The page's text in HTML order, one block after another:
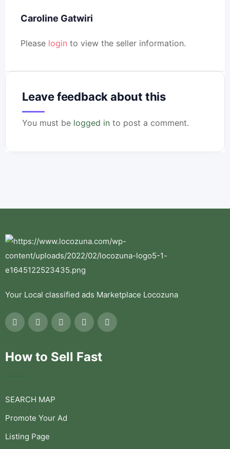
Caroline Gatwiri
Please login to view the seller information.
Leave feedback about this
You must be logged in to post a comment.
Your Local classified ads Marketplace Locozuna
How to Sell Fast
SEARCH MAP
Promote Your Ad
Listing Page